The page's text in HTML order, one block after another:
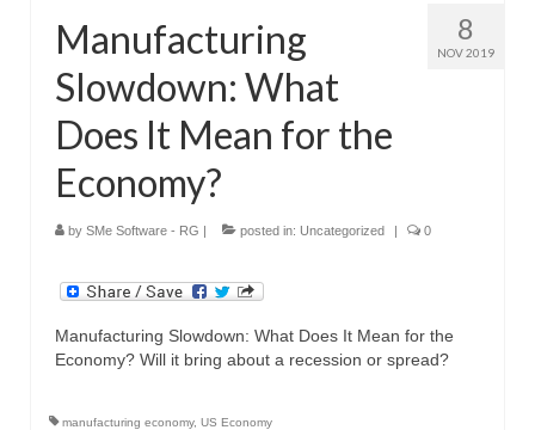
8
NOV 2019
Manufacturing
Slowdown: What
Does It Mean for the
Economy?
by SMe Software - RG | posted in: Uncategorized | 0
Manufacturing Slowdown: What Does It Mean for the
Economy? Will it bring about a recession or spread?
manufacturing economy, US Economy